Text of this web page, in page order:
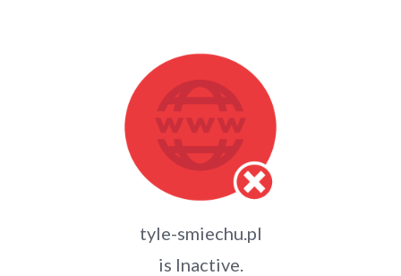
tyle-smiechu.pl
is Inactive.